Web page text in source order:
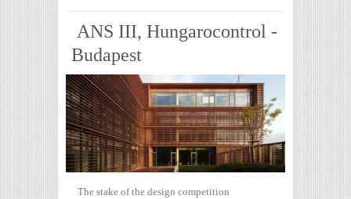
ANS III, Hungarocontrol -
Budapest
The stake of the design competition